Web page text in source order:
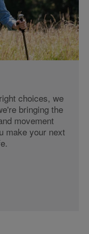
choices, we
bringing the
movement
make your next